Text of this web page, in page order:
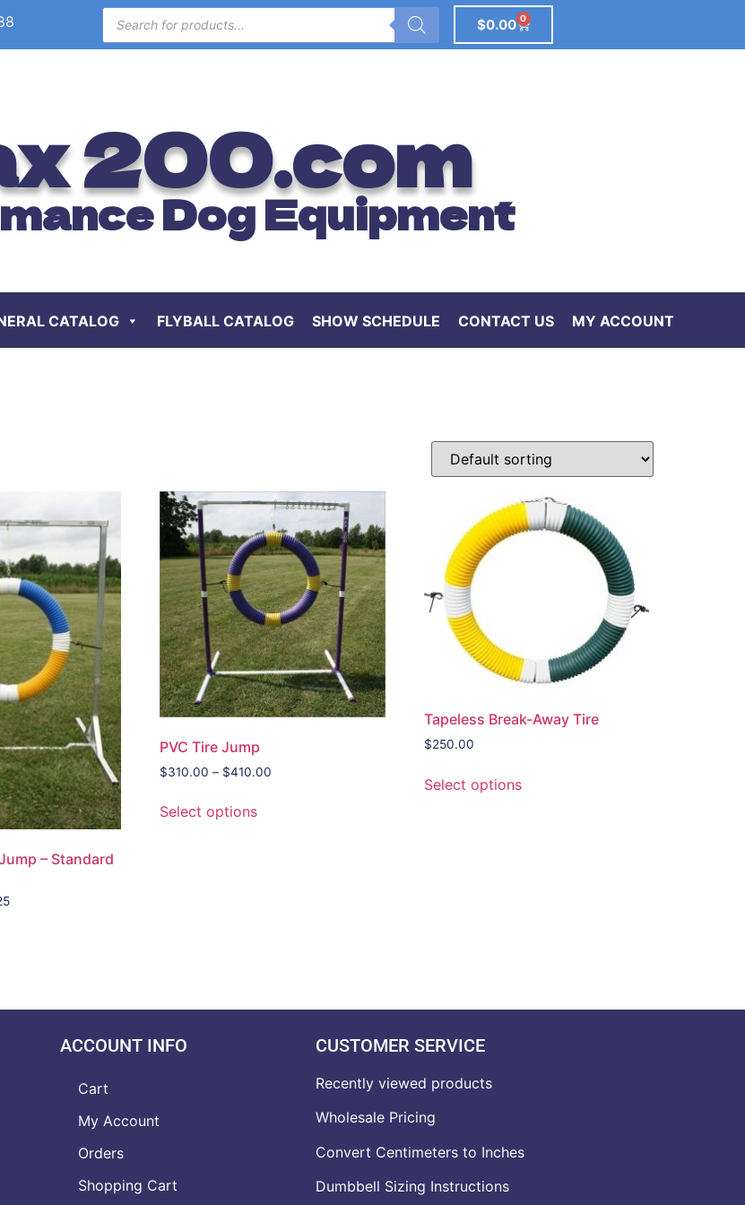
$0.00 0
200.com
Dog Equipment
CATALOG FLYBALL CATALOG SHOW SCHEDULE CONTACT US MY ACCOUNT
– Standard
PVC Tire Jump
$310.00 – $410.00
Select options
Tapeless Break-Away Tire
$250.00
Select options
ACCOUNT INFO
Cart
My Account
Orders
Shopping Cart
CUSTOMER SERVICE
Recently viewed products
Wholesale Pricing
Convert Centimeters to Inches
Dumbbell Sizing Instructions